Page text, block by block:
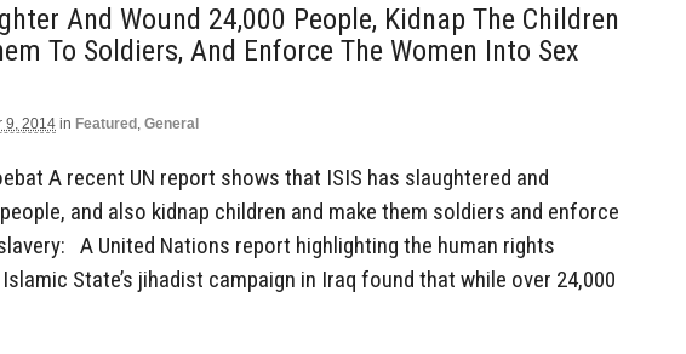
And Wound 24,000 People, Kidnap The Children
To Soldiers, And Enforce The Women Into Sex
9, 2014 in Featured , General
A recent UN report shows that ISIS has slaughtered and
and also kidnap children and make them soldiers and enforce
A United Nations report highlighting the human rights
State’s jihadist campaign in Iraq found that while over 24,000